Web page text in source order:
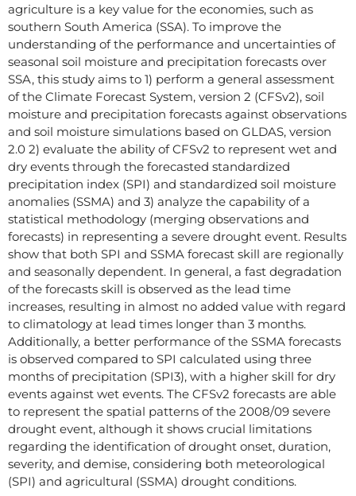
agriculture is a key value for the economies, such as
southern South America (SSA). To improve the
understanding of the performance and uncertainties of
seasonal soil moisture and precipitation forecasts over
SSA, this study aims to 1) perform a general assessment
of the Climate Forecast System, version 2 (CFSv2), soil
moisture and precipitation forecasts against observations
and soil moisture simulations based on GLDAS, version
2.0 2) evaluate the ability of CFSv2 to represent wet and
dry events through the forecasted standardized
precipitation index (SPI) and standardized soil moisture
anomalies (SSMA) and 3) analyze the capability of a
statistical methodology (merging observations and
forecasts) in representing a severe drought event. Results
show that both SPI and SSMA forecast skill are regionally
and seasonally dependent. In general, a fast degradation
of the forecasts skill is observed as the lead time
increases, resulting in almost no added value with regard
to climatology at lead times longer than 3 months.
Additionally, a better performance of the SSMA forecasts
is observed compared to SPI calculated using three
months of precipitation (SPI3), with a higher skill for dry
events against wet events. The CFSv2 forecasts are able
to represent the spatial patterns of the 2008/09 severe
drought event, although it shows crucial limitations
regarding the identification of drought onset, duration,
severity, and demise, considering both meteorological
(SPI) and agricultural (SSMA) drought conditions.